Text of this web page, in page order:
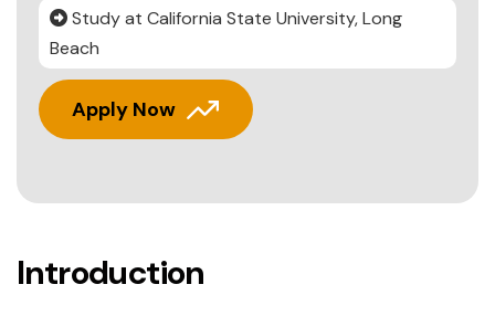
Study at California State University, Long
Beach
Apply Now
Introduction